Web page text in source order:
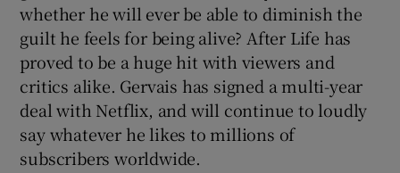
Show Sponsored sub sections
whether he will ever be able to diminish the
guilt he feels for being alive? After Life has
proved to be a huge hit with viewers and
critics alike. Gervais has signed a multi-year
deal with Netflix, and will continue to loudly
say whatever he likes to millions of
subscribers worldwide.